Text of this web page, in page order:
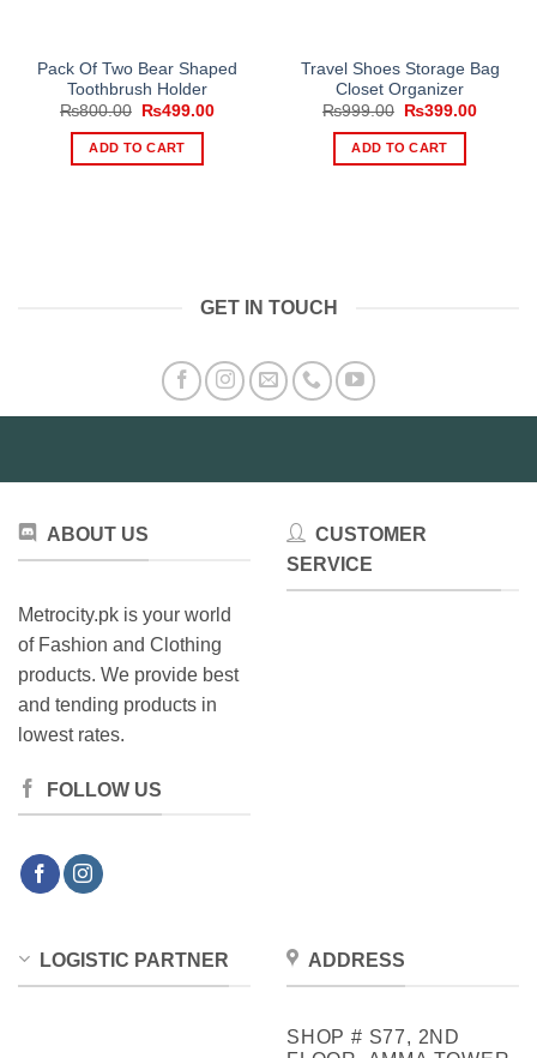
Pack Of Two Bear Shaped
Toothbrush Holder
₨800.00
Original
was:
₨800.00.
₨499.00Current
ADD TO CART
Travel Shoes Storage Bag
Closet Organizer
₨999.00
Original
was:
₨999.00.
₨399.00Current
ADD TO CART
GET IN TOUCH
ABOUT US
Metrocity.pk is your world
of Fashion and Clothing
products. We provide best
and tending products in
lowest rates.
FOLLOW US
CUSTOMER
SERVICE
LOGISTIC PARTNER ADDRESS
SHOP # S77, 2ND